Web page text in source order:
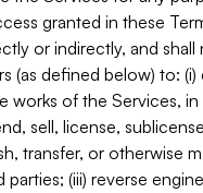
granted in these
or indirectly, and
(as defined below) to:
works of the Services,
sell, license,
transfer, or otherwise
parties; (iii) reverse